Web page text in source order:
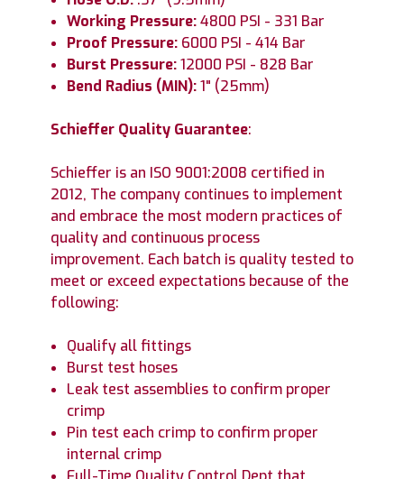
Working Pressure:4800 PSI - 331 Bar
Proof Pressure: 6000 PSI - 414 Bar
Burst Pressure:12000 PSI - 828 Bar
Bend Radius (MIN):1" (25mm)
Schieffer Quality Guarantee:
Schieffer is an ISO 9001:2008 certified in
2012, The company continues to implement
and embrace the most modern practices of
quality and continuous process
improvement. Each batch is quality tested to
meet or exceed expectations because of the
following:
Qualify all fittings
Burst test hoses
Leak test assemblies to confirm proper
crimp
Pin test each crimp to confirm proper
internal crimp